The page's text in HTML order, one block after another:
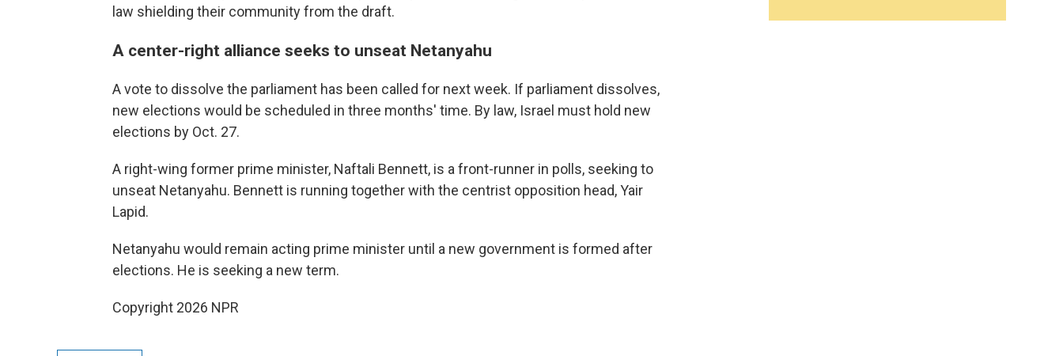
law shielding their community from the draft.
A center-right alliance seeks to unseat Netanyahu
A vote to dissolve the parliament has been called for next week. If parliament dissolves,
new elections would be scheduled in three months' time. By law, Israel must hold new
elections by Oct. 27.
A right-wing former prime minister, Naftali Bennett, is a front-runner in polls, seeking to
unseat Netanyahu. Bennett is running together with the centrist opposition head, Yair
Lapid.
Netanyahu would remain acting prime minister until a new government is formed after
elections. He is seeking a new term.
Copyright 2026 NPR